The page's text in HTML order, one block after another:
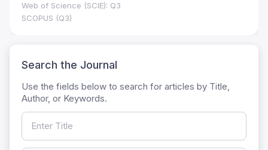
Web of Science (SCIE): Q3
SCOPUS (Q3)
Search the Journal
Use the fields below to search for articles by Title,
Author, or Keywords.